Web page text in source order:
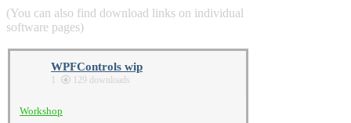
(You can also find download links on individual
software pages)
WPFControls wip
1 129 downloads
Workshop